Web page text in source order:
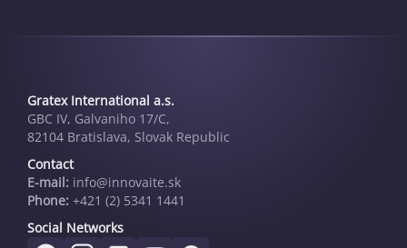
Gratex International a.s.
GBC IV, Galvaniho 17/C,
82104 Bratislava, Slovak Republic
Contact
E-mail: info@innovai­te.sk
Phone: +421 (2) 5341 1441
Social Networks